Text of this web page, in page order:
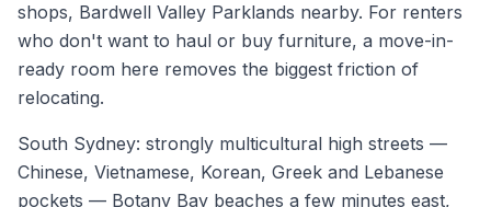
shops, Bardwell Valley Parklands nearby. For renters
who don't want to haul or buy furniture, a move-in-
ready room here removes the biggest friction of
relocating.
South Sydney: strongly multicultural high streets —
Chinese, Vietnamese, Korean, Greek and Lebanese
pockets — Botany Bay beaches a few minutes east,